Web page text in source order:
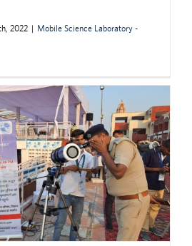
2022 | Mobile Science Laboratory -